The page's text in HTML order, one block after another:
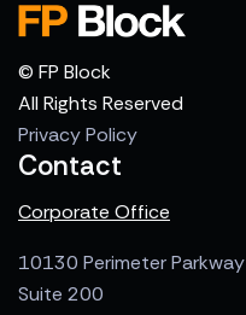
© FP Block
All Rights Reserved
Privacy Policy
Contact
Corporate Office
10130 Perimeter Parkway
Suite 200